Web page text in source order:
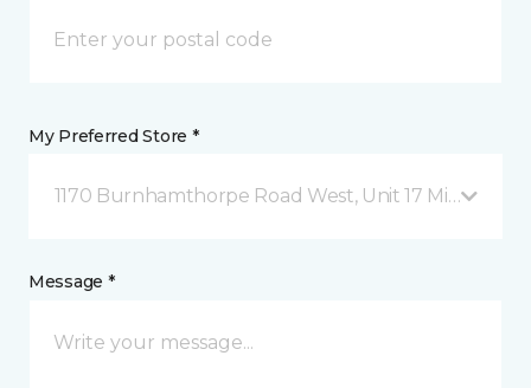
My Preferred Store *
1170 Burnhamthorpe Road West, Unit 17
Message *